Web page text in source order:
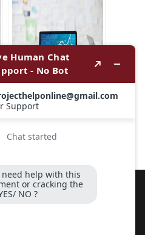
Can I hire a
professional to
statistics